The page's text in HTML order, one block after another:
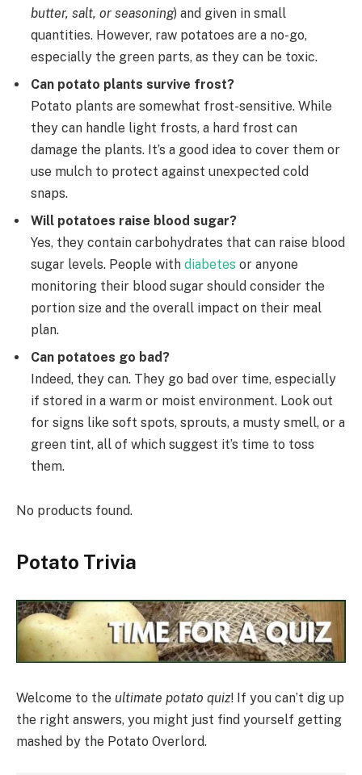
butter, salt, or seasoning) and given in small
quantities. However, raw potatoes are a no-go,
especially the green parts, as they can be toxic.
Can potato plants survive frost?
Potato plants are somewhat frost-sensitive. While
they can handle light frosts, a hard frost can
damage the plants. It’s a good idea to cover them or
use mulch to protect against unexpected cold
snaps.
Will potatoes raise blood sugar?
Yes, they contain carbohydrates that can raise blood
sugar levels. People with diabetes or anyone
monitoring their blood sugar should consider the
portion size and the overall impact on their meal
plan.
Can potatoes go bad?
Indeed, they can. They go bad over time, especially
if stored in a warm or moist environment. Look out
for signs like soft spots, sprouts, a musty smell, or a
green tint, all of which suggest it’s time to toss
them.
No products found.
Potato Trivia
Welcome to the ultimate potato quiz! If you can’t dig up
the right answers, you might just find yourself getting
mashed by the Potato Overlord.